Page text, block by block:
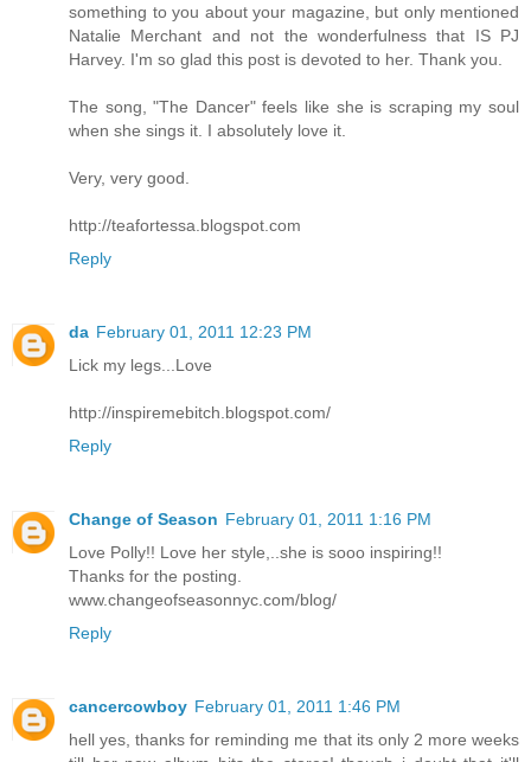
something to you about your magazine, but only mentioned
Natalie Merchant and not the wonderfulness that IS PJ
Harvey. I'm so glad this post is devoted to her. Thank you.
The song, "The Dancer" feels like she is scraping my soul
when she sings it. I absolutely love it.
Very, very good.
http://teafortessa.blogspot.com
Reply
da February 01, 2011 12:23 PM
Lick my legs...Love
http://inspiremebitch.blogspot.com/
Reply
Change of Season February 01, 2011 1:16 PM
Love Polly!! Love her style,..she is sooo inspiring!!
Thanks for the posting.
www.changeofseasonnyc.com/blog/
Reply
cancercowboy February 01, 2011 1:46 PM
hell yes, thanks for reminding me that its only 2 more weeks